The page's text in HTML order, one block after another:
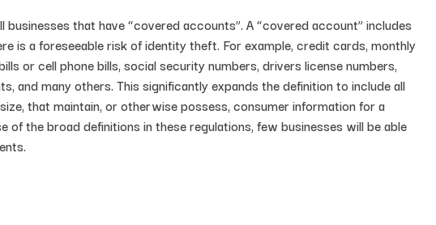
businesses that have “covered accounts”. A “covered account” includes
is a foreseeable risk of identity theft. For example, credit cards, monthly
or cell phone bills, social security numbers, drivers license numbers,
and many others. This significantly expands the definition to include all
that maintain, or otherwise possess, consumer information for a
of the broad definitions in these regulations, few businesses will be able